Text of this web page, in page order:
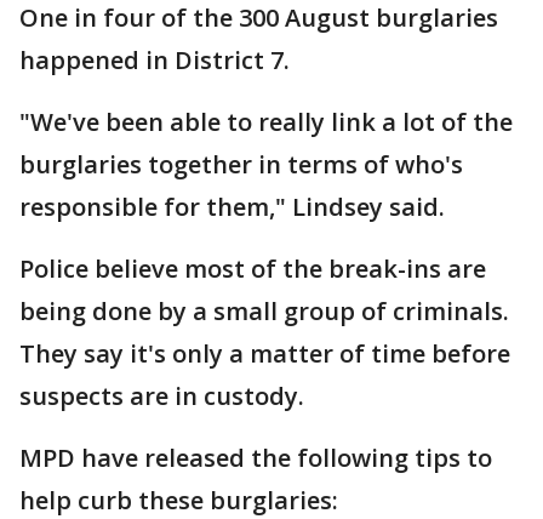
One in four of the 300 August burglaries
happened in District 7.
"We've been able to really link a lot of the
burglaries together in terms of who's
responsible for them," Lindsey said.
Police believe most of the break-ins are
being done by a small group of criminals.
They say it's only a matter of time before
suspects are in custody.
MPD have released the following tips to
help curb these burglaries: